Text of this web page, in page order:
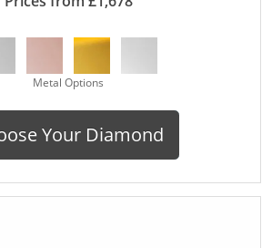
Metal Options
Your Diamond